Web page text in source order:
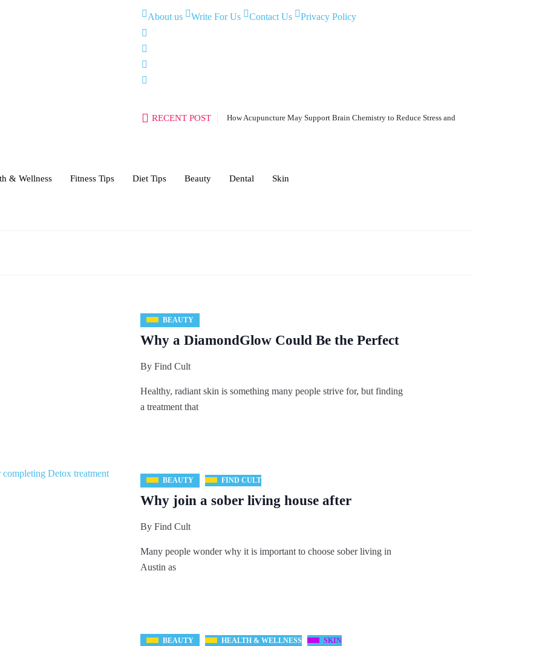
About us Write For Us Contact Us Privacy Policy
RECENT POST How Acupuncture May Support Brain Chemistry to Reduce Stress and
& Wellness Fitness Tips Diet Tips Beauty Dental Skin
BEAUTY
Why a DiamondGlow Could Be the Perfect
By Find Cult
Healthy, radiant skin is something many people strive for, but finding
a treatment that
BEAUTY FIND CULT
Why join a sober living house after
By Find Cult
Many people wonder why it is important to choose sober living in
Austin as
BEAUTY HEALTH & WELLNESS SKIN